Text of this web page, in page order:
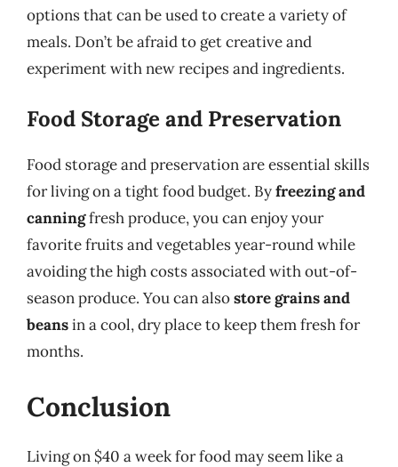
options that can be used to create a variety of
meals. Don’t be afraid to get creative and
experiment with new recipes and ingredients.
Food Storage and Preservation
Food storage and preservation are essential skills
for living on a tight food budget. Byfreezing and
canningfresh produce, you can enjoy your
favorite fruits and vegetables year-round while
avoiding the high costs associated with out-of-
season produce. You can alsostore grains and
beansin a cool, dry place to keep them fresh for
months.
Conclusion
Living on $40 a week for food may seem like a